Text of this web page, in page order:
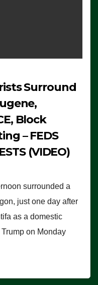
Surround
Block
– FEDS
(VIDEO)
surrounded a
just one day after
as a domestic
on Monday